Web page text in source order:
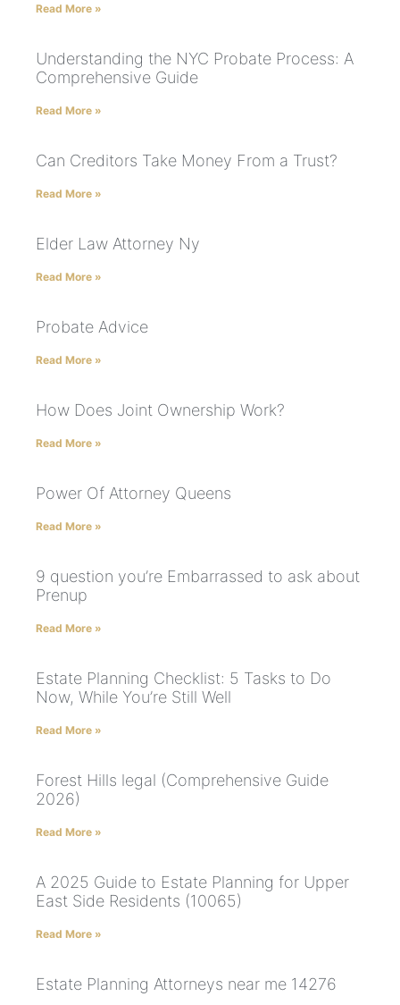
Read More »
Understanding the NYC Probate Process: A
Comprehensive Guide
Read More »
Can Creditors Take Money From a Trust?
Read More »
Elder Law Attorney Ny
Read More »
Probate Advice
Read More »
How Does Joint Ownership Work?
Read More »
Power Of Attorney Queens
Read More »
9 question you’re Embarrassed to ask about
Prenup
Read More »
Estate Planning Checklist: 5 Tasks to Do
Now, While You’re Still Well
Read More »
Forest Hills legal (Comprehensive Guide
2026)
Read More »
A 2025 Guide to Estate Planning for Upper
East Side Residents (10065)
Read More »
Estate Planning Attorneys near me 14276